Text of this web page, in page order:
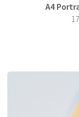
A4